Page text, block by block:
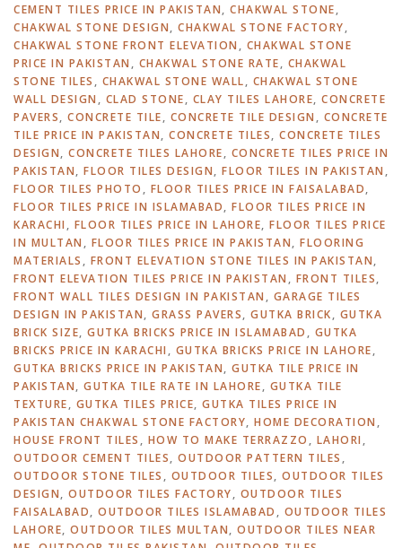
CEMENT TILES PRICE IN PAKISTAN, CHAKWAL STONE,
CHAKWAL STONE DESIGN, CHAKWAL STONE FACTORY,
CHAKWAL STONE FRONT ELEVATION , CHAKWAL STONE
PRICE IN PAKISTAN , CHAKWAL STONE RATE, CHAKWAL
STONE TILES , CHAKWAL STONE WALL, CHAKWAL STONE
WALL DESIGN , CLAD STONE, CLAY TILES LAHORE, CONCRETE
PAVERS, CONCRETE TILE, CONCRETE TILE DESIGN , CONCRETE
TILE PRICE IN PAKISTAN, CONCRETE TILES, CONCRETE TILES
DESIGN, CONCRETE TILES LAHORE, CONCRETE TILES PRICE IN
PAKISTAN, FLOOR TILES DESIGN, FLOOR TILES IN PAKISTAN ,
FLOOR TILES PHOTO , FLOOR TILES PRICE IN FAISALABAD,
FLOOR TILES PRICE IN ISLAMABAD, FLOOR TILES PRICE IN
KARACHI, FLOOR TILES PRICE IN LAHORE, FLOOR TILES PRICE
IN MULTAN , FLOOR TILES PRICE IN PAKISTAN, FLOORING
MATERIALS , FRONT ELEVATION STONE TILES IN PAKISTAN,
FRONT ELEVATION TILES PRICE IN PAKISTAN , FRONT TILES,
FRONT WALL TILES DESIGN IN PAKISTAN , GARAGE TILES
DESIGN IN PAKISTAN, GRASS PAVERS, GUTKA BRICK, GUTKA
BRICK SIZE, GUTKA BRICKS PRICE IN ISLAMABAD , GUTKA
BRICKS PRICE IN KARACHI, GUTKA BRICKS PRICE IN LAHORE,
GUTKA BRICKS PRICE IN PAKISTAN, GUTKA TILE PRICE IN
PAKISTAN, GUTKA TILE RATE IN LAHORE, GUTKA TILE
TEXTURE, GUTKA TILES PRICE, GUTKA TILES PRICE IN
PAKISTAN CHAKWAL STONE FACTORY, HOME DECORATION ,
HOUSE FRONT TILES , HOW TO MAKE TERRAZZO , LAHORI,
OUTDOOR CEMENT TILES, OUTDOOR PATTERN TILES ,
OUTDOOR STONE TILES , OUTDOOR TILES, OUTDOOR TILES
DESIGN, OUTDOOR TILES FACTORY, OUTDOOR TILES
FAISALABAD, OUTDOOR TILES ISLAMABAD , OUTDOOR TILES
LAHORE, OUTDOOR TILES MULTAN, OUTDOOR TILES NEAR